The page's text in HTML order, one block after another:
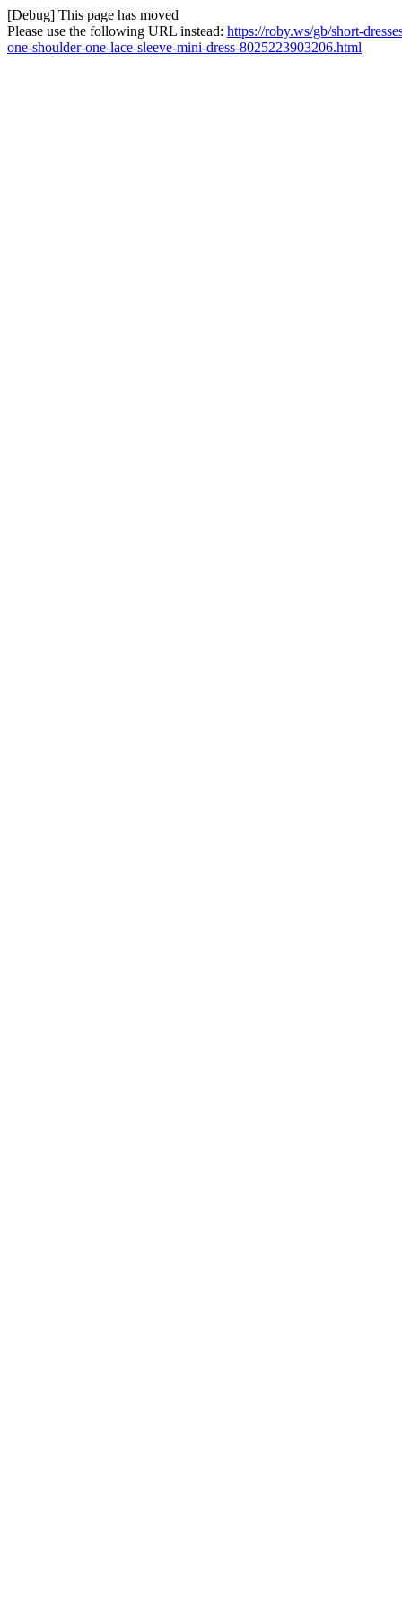
[Debug] This page has moved
Please use the following URL instead: https://roby.ws/gb/short-
one-shoulder-one-lace-sleeve-mini-dress-8025223903206.html